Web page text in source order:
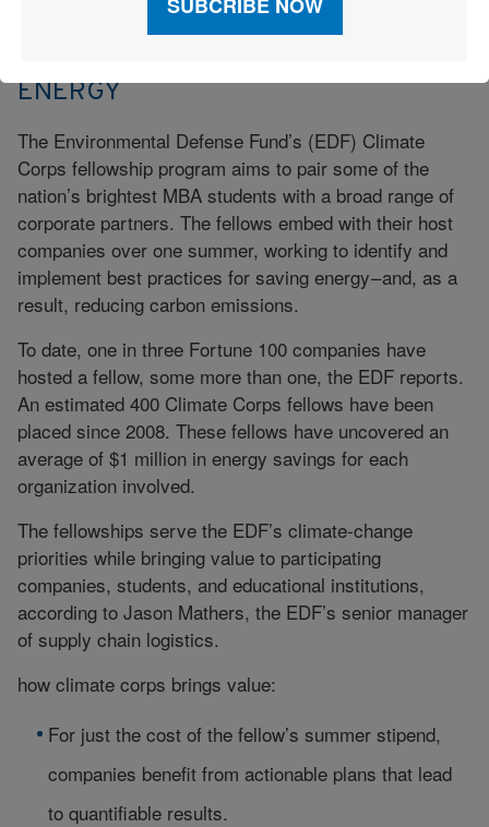
ENERGY
The Environmental Defense Fund’s (EDF) Climate
Corps fellowship program aims to pair some of the
nation’s brightest MBA students with a broad range of
corporate partners. The fellows embed with their host
companies over one summer, working to identify and
implement best practices for saving energy – and, as a
result, reducing carbon emissions.
To date, one in three Fortune 100 companies have
hosted a fellow, some more than one, the EDF reports.
An estimated 400 Climate Corps fellows have been
placed since 2008. These fellows have uncovered an
average of $1 million in energy savings for each
organization involved.
The fellowships serve the EDF’s climate-change
priorities while bringing value to participating
companies, students, and educational institutions,
according to Jason Mathers, the EDF’s senior manager
of supply chain logistics.
how climate corps brings value:
For just the cost of the fellow’s summer stipend,
companies benefit from actionable plans that lead
to quantifiable results.